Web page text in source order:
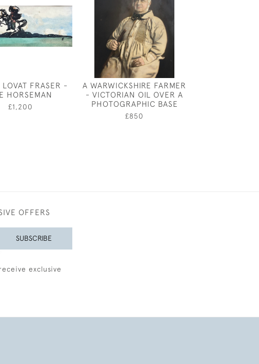
LOVAT FRASER -
HORSEMAN
£1,200
A WARWICKSHIRE FARMER
- VICTORIAN OIL OVER A
PHOTOGRAPHIC BASE
£850
OFFERS
SUBSCRIBE
exclusive